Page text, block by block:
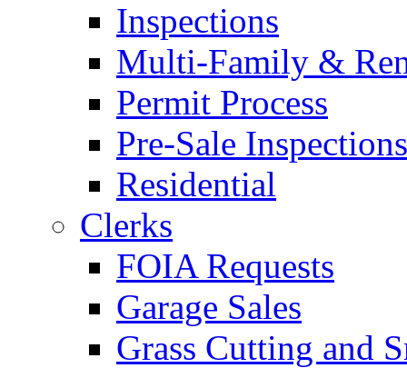
Inspections
Multi-Family &
Permit Process
Pre-Sale Inspections
Residential
Clerks
FOIA Requests
Garage Sales
Grass Cutting and